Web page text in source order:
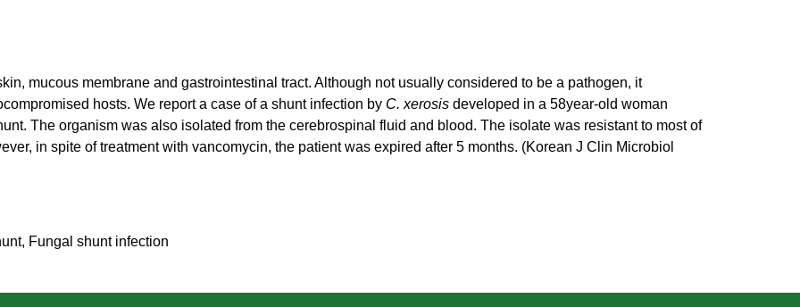
mucous membrane and gastrointestinal tract. Although not usually considered to be a pathogen, it
hosts. We report a case of a shunt infection by C. xerosis developed in a 58year-old woman
The organism was also isolated from the cerebrospinal fluid and blood. The isolate was resistant to most of
in spite of treatment with vancomycin, the patient was expired after 5 months. (Korean J Clin Microbiol
Fungal shunt infection